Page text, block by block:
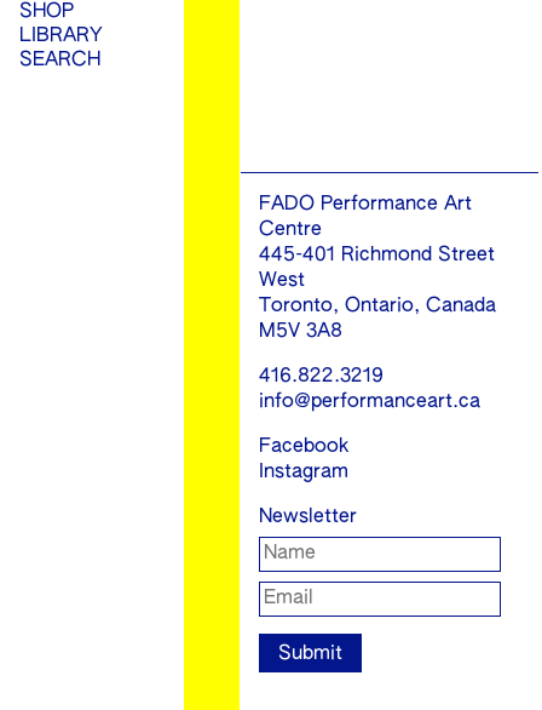
SHOP
LIBRARY
SEARCH
FADO Performance Art
Centre
445-401 Richmond Street
West
Toronto, Ontario, Canada
M5V 3A8
416.822.3219
info@performanceart.ca
Facebook
Instagram
Newsletter